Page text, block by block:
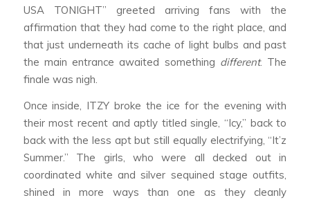
USA TONIGHT” greeted arriving fans with the
affirmation that they had come to the right place, and
that just underneath its cache of light bulbs and past
the main entrance awaited something different. The
finale was nigh.
Once inside, ITZY broke the ice for the evening with
their most recent and aptly titled single, “Icy,” back to
back with the less apt but still equally electrifying, “It’z
Summer.” The girls, who were all decked out in
coordinated white and silver sequined stage outfits,
shined in more ways than one as they cleanly